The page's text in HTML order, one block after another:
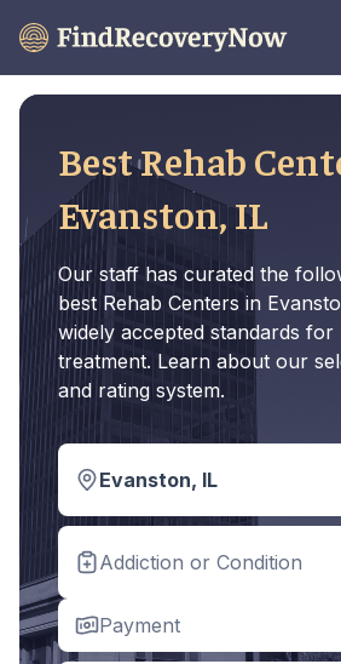
Best Rehab
Evanston, IL
Our staff has curated the
best Rehab Centers in
widely accepted standards for
treatment. Learn about our
and rating system.
Evanston, IL
Addiction or Condition
Payment